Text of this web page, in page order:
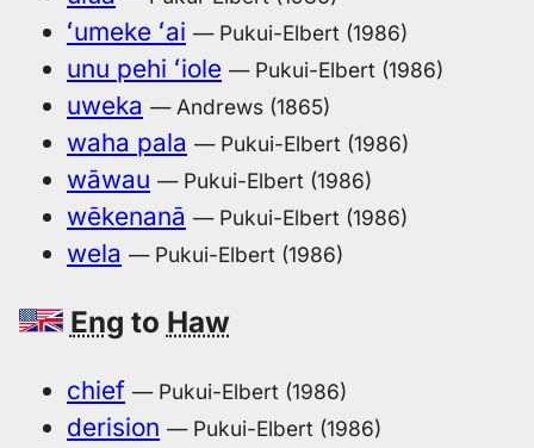
ʻumeke ʻai — Pukui-Elbert (1986)
unu pehi ʻiole — Pukui-Elbert (1986)
uweka — Andrews (1865)
waha pala — Pukui-Elbert (1986)
wāwau — Pukui-Elbert (1986)
wēkenanā — Pukui-Elbert (1986)
wela — Pukui-Elbert (1986)
Eng to Haw
chief — Pukui-Elbert (1986)
derision — Pukui-Elbert (1986)